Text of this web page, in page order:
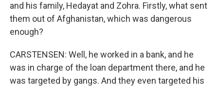
and his family, Hedayat and Zohra. Firstly, what sent
them out of Afghanistan, which was dangerous
enough?
CARSTENSEN: Well, he worked in a bank, and he
was in charge of the loan department there, and he
was targeted by gangs. And they even targeted his